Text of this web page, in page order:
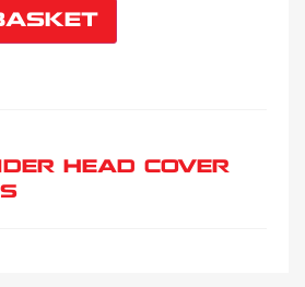
HEAD COVER